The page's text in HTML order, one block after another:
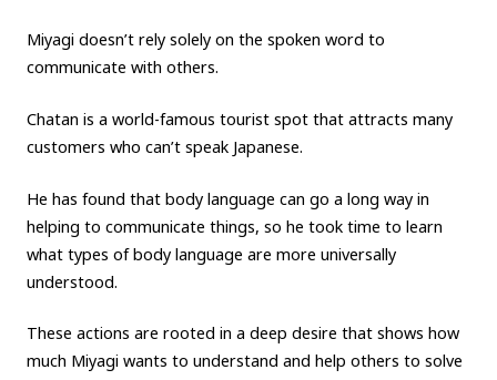
Miyagi doesn’t rely solely on the spoken word to
communicate with others.
Chatan is a world-famous tourist spot that attracts many
customers who can’t speak Japanese.
He has found that body language can go a long way in
helping to communicate things, so he took time to learn
what types of body language are more universally
understood.
These actions are rooted in a deep desire that shows how
much Miyagi wants to understand and help others to solve